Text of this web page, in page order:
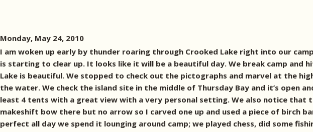
Monday, May 24, 2010
I am woken up early by thunder roaring through Crooked Lake right into our
is starting to clear up. It looks like it will be a beautiful day. We break camp
Lake is beautiful. We stopped to check out the pictographs and marvel at the
the water. We check the island site in the middle of Thursday Bay and it’s open
least 4 tents with a great view with a very personal setting. We also notice that
makeshift bow there but no arrow so I carved one up and used a piece of birch
perfect all day we spend it lounging around camp; we played chess, did some